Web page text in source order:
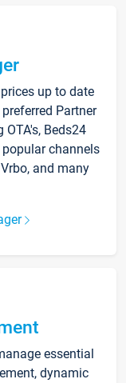
up to date
Partner
Beds24
channels
and many
essential
dynamic